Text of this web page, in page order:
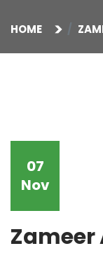
HOME
07
Nov
Zameer